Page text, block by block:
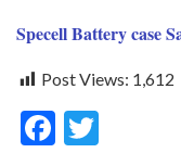
Specell Battery case
Post Views: 1,612
F